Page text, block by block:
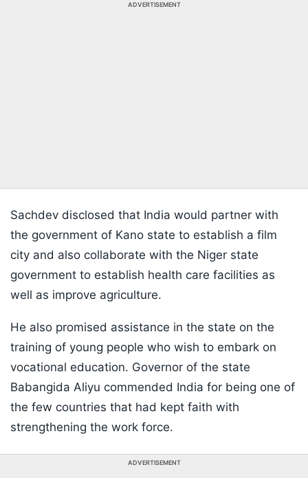
ADVERTISEMENT
Sachdev disclosed that India would partner with
the government of Kano state to establish a film
city and also collaborate with the Niger state
government to establish health care facilities as
well as improve agriculture.
He also promised assistance in the state on the
training of young people who wish to embark on
vocational education. Governor of the state
Babangida Aliyu commended India for being one of
the few countries that had kept faith with
strengthening the work force.
ADVERTISEMENT